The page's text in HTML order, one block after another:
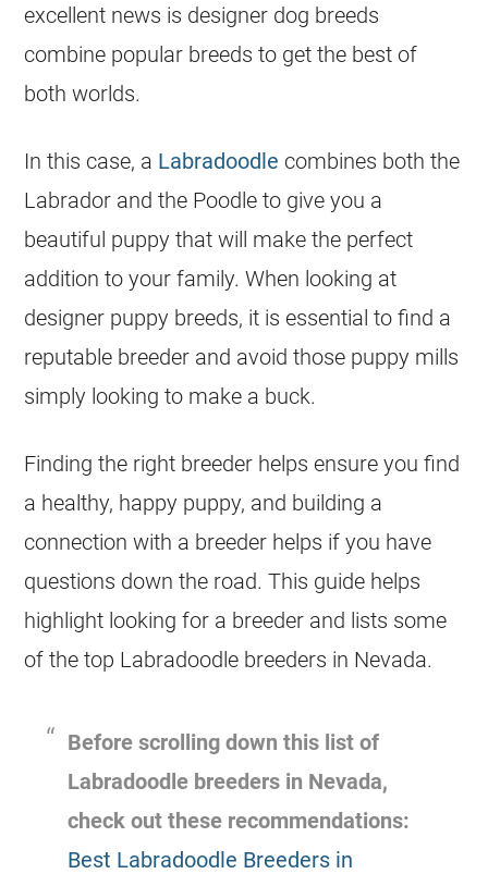
excellent news is designer dog breeds
combine popular breeds to get the best of
both worlds.
In this case, a Labradoodle combines both the
Labrador and the Poodle to give you a
beautiful puppy that will make the perfect
addition to your family. When looking at
designer puppy breeds, it is essential to find a
reputable breeder and avoid those puppy mills
simply looking to make a buck.
Finding the right breeder helps ensure you find
a healthy, happy puppy, and building a
connection with a breeder helps if you have
questions down the road. This guide helps
highlight looking for a breeder and lists some
of the top Labradoodle breeders in Nevada.
Before scrolling down this list of
Labradoodle breeders in Nevada,
check out these recommendations:
Best Labradoodle Breeders in